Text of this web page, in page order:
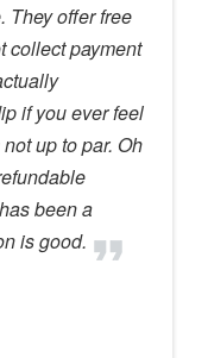
They offer free
collect payment
if you ever feel
up to par. Oh
been a
is good.